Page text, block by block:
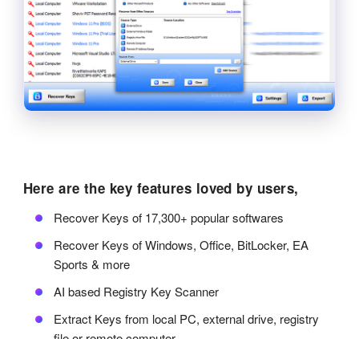
Here are the key features loved by users,
Recover Keys of 17,300+ popular softwares
Recover Keys of Windows, Office, BitLocker, EA
Sports & more
AI based Registry Key Scanner
Extract Keys from local PC, external drive, registry